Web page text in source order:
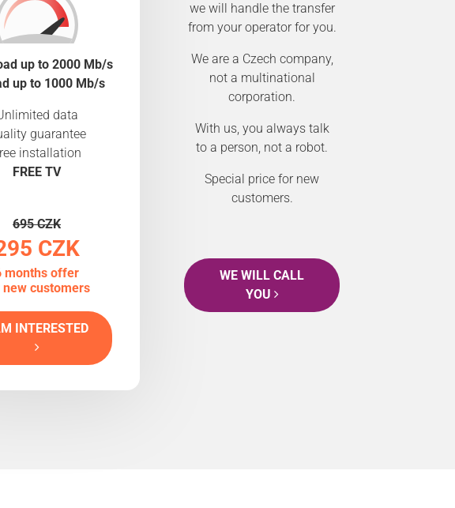
up to 2000 Mb/s
up to 1000 Mb/s
data
guarantee
installation
FREE TV
695 CZK
CZK
months offer
customers
INTERESTED
we will handle the transfer
from your operator for you.
We are a Czech company,
not a multinational
corporation.
With us, you always talk
to a person, not a robot.
Special price for new
customers.
WE WILL CALL
YOU